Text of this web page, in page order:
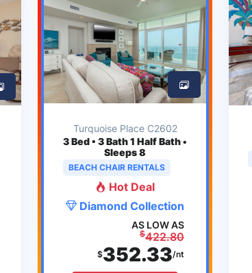
Turquoise Place C2602
3Bed • 3 Bath 1 Half Bath •
Sleeps 8
BEACH CHAIR RENTALS
Hot Deal
Diamond Collection
AS LOW AS
$422.80
$352.33/nt